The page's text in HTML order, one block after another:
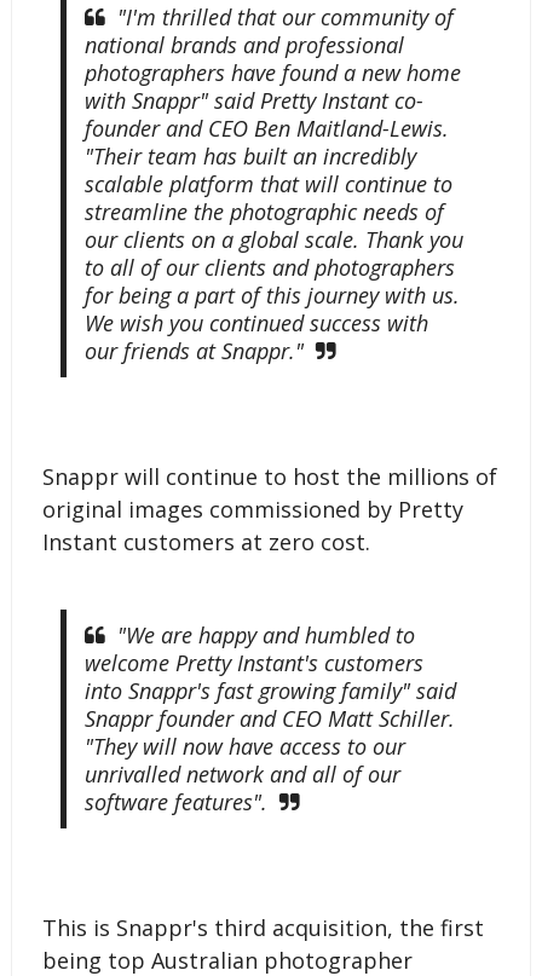
"I'm thrilled that our community of
national brands and professional
photographers have found a new home
with Snappr" said Pretty Instant co-
founder and CEO Ben Maitland-Lewis.
"Their team has built an incredibly
scalable platform that will continue to
streamline the photographic needs of
our clients on a global scale. Thank you
to all of our clients and photographers
for being a part of this journey with us.
We wish you continued success with
our friends at Snappr."
Snappr will continue to host the millions of
original images commissioned by Pretty
Instant customers at zero cost.
"We are happy and humbled to
welcome Pretty Instant's customers
into Snappr's fast growing family" said
Snappr founder and CEO Matt Schiller.
"They will now have access to our
unrivalled network and all of our
software features".
This is Snappr's third acquisition, the first
being top Australian photographer